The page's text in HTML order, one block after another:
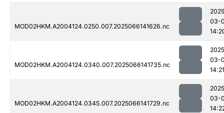
MOD02HKM.A2004124.0250.007.2025066141626.nc
03-
MOD02HKM.A2004124.0340.007.2025066141735.nc
03-
14:21
MOD02HKM.A2004124.0345.007.2025066141729.nc
03-